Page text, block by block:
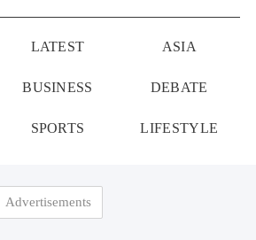
LATEST ASIA
BUSINESS DEBATE
SPORTS LIFESTYLE
Advertisements